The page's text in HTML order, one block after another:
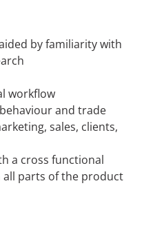
by familiarity with
workflow
and trade
sales, clients,
a cross functional
parts of the product